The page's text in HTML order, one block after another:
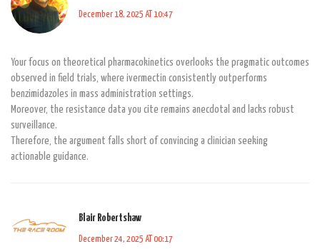
December 18, 2025 AT 10:47
Your focus on theoretical pharmacokinetics overlooks the pragmatic outcomes
observed in field trials, where ivermectin consistently outperforms
benzimidazoles in mass administration settings.
Moreover, the resistance data you cite remains anecdotal and lacks robust
surveillance.
Therefore, the argument falls short of convincing a clinician seeking
actionable guidance.
Blair Robertshaw
December 24, 2025 AT 00:17